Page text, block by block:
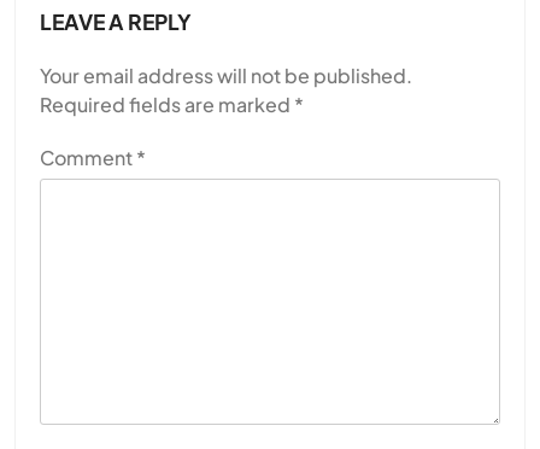
LEAVE A REPLY
Your email address will not be published.
Required fields are marked *
Comment*